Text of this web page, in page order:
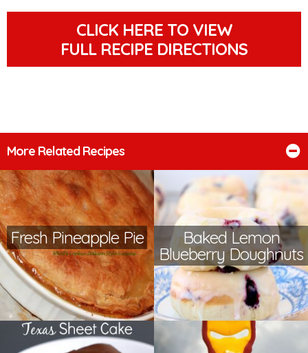
CLICK HERE TO VIEW
FULL RECIPE DIRECTIONS
More Related Recipes
Fresh Pineapple Pie
Baked Lemon
Blueberry Doughnuts